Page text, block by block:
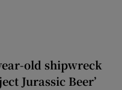
old shipwreck
Jurassic Beer’